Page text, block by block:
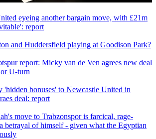
eyeing another bargain move, with £21m
report
and Huddersfield playing at Goodison Park?
report: Micky van de Ven agrees new deal
U-turn
'hidden bonuses' to Newcastle United in
deal: report
move to Trabzonspor is farcical, rage-
betrayal of himself - given what the Egyptian